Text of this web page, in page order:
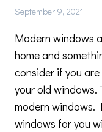
A
September 9, 2021
Modern windows
home and
consider if you
your old windows.
modern windows.
windows for you